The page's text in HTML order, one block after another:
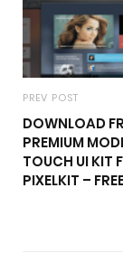
PREV POST
DOWNLOAD
PREMIUM
TOUCH UI KIT
PIXELKIT –